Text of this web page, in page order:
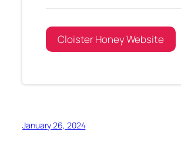
Cloister Honey Website
January 26, 2024